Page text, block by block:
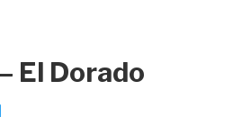
El Dorado